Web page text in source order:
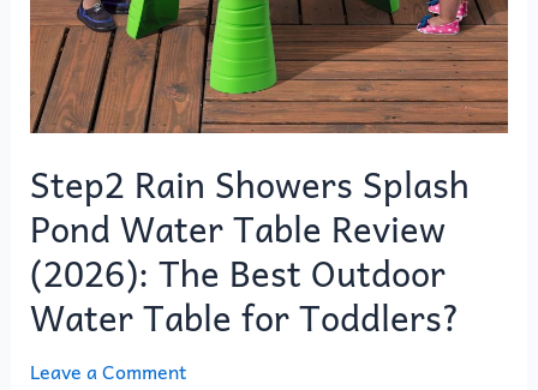
Step2 Rain Showers Splash
Pond Water Table Review
(2026): The Best Outdoor
Water Table for Toddlers?
Leave a Comment
Outdoor
Water
Table
for
Toddlers?